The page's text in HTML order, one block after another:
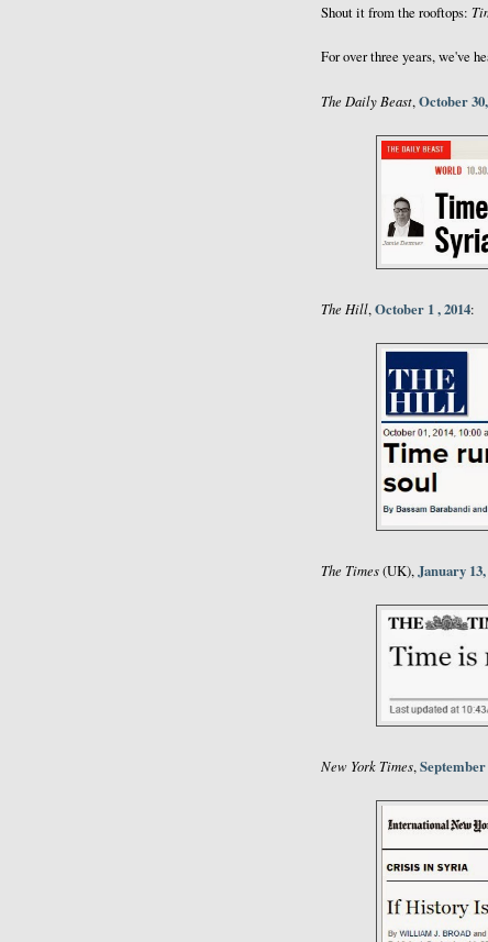
Shout it from the rooftops:
For over three years, we've
The Daily Beast,October
The Hill,October 1 , 2014:
The Times(UK),January 13,
New York Times,September